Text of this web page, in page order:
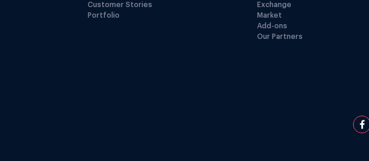
Customer Stories
Portfolio
Exchange
Market
Add-ons
Our Partners